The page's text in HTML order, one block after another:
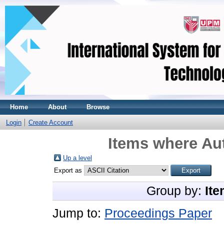
Home About Browse
Login Create Account
Items where
Up a level
Export as
Group by:
Jump to: Proceedings Paper